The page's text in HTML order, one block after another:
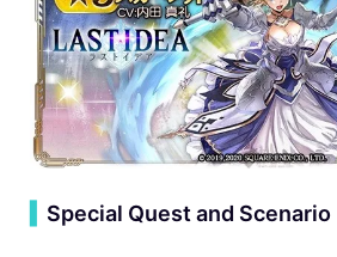
Special Quest and Scenario